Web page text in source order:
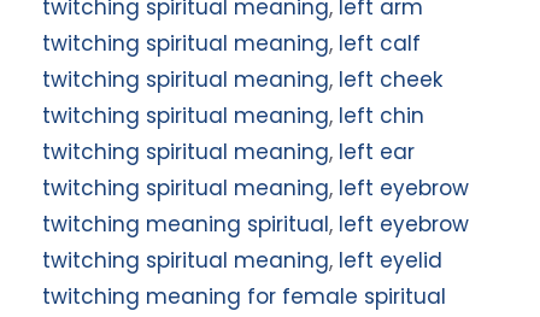
twitching spiritual meaning, left arm
twitching spiritual meaning, left calf
twitching spiritual meaning, left cheek
twitching spiritual meaning, left chin
twitching spiritual meaning, left ear
twitching spiritual meaning, left eyebrow
twitching meaning spiritual, left eyebrow
twitching spiritual meaning, left eyelid
twitching meaning for female spiritual